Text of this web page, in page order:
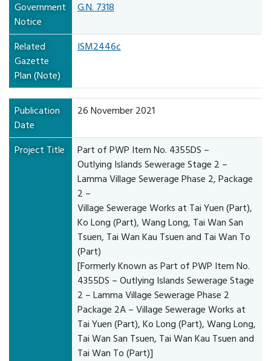
Government
Notice
G.N. 7318
Related
Gazette
Plan (Note)
ISM2446c
Publication
Date
26 November 2021
Project Title
Part of PWP Item No. 4355DS –
Outlying Islands Sewerage Stage 2 –
Lamma Village Sewerage Phase 2, Package
2 –
Village Sewerage Works at Tai Yuen (Part),
Ko Long (Part), Wang Long, Tai Wan San
Tsuen, Tai Wan Kau Tsuen and Tai Wan To
(Part)
[Formerly Known as Part of PWP Item No.
4355DS – Outlying Islands Sewerage Stage
2 – Lamma Village Sewerage Phase 2
Package 2A – Village Sewerage Works at
Tai Yuen (Part), Ko Long (Part), Wang Long,
Tai Wan San Tsuen, Tai Wan Kau Tsuen and
Tai Wan To (Part)]